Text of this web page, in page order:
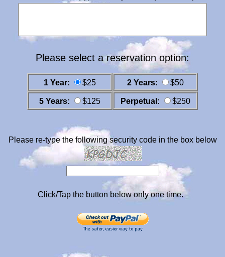
Please select a reservation option:
1 Year: $25 2 Years: $50
5 Years: $125 Perpetual: $250
Please re-type the following security code in the box below
Click/Tap the button below only one time.